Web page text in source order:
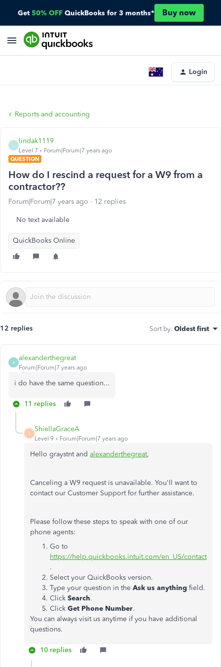
Get 50% OFF QuickBooks for 3 months* Buy now
Login
Reports and accounting
lindak1119
Level 7
Forum|Forum|7 years ago
QUESTION
How do I rescind a request for a W9 from a
contractor??
Forum|Forum|7 years ago 12 replies
No text available
QuickBooks Online
12 replies Sort by: Oldest first
A
alexanderthegreat
Forum|Forum|7 years ago
i do have the same question...
11 replies
S
ShiellaGraceA
Level 9 Forum|Forum|7 years ago
Hello graystnt and alexanderthegreat,
Canceling a W9 request is unavailable. You'll want to
contact our Customer Support for further assistance.
Please follow these steps to speak with one of our
phone agents:
Go to
https://help.quickbooks.intuit.com/en_US/contact
.
Select your QuickBooks version.
Type your question in the Ask us anything field.
Click Search.
Click Get Phone Number.
You can always visit us anytime if you have additional
questions.
10 replies